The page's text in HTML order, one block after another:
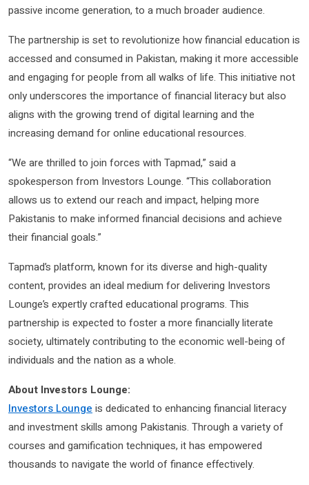
passive income generation, to a much broader audience.
The partnership is set to revolutionize how financial education is
accessed and consumed in Pakistan, making it more accessible
and engaging for people from all walks of life. This initiative not
only underscores the importance of financial literacy but also
aligns with the growing trend of digital learning and the
increasing demand for online educational resources.
“We are thrilled to join forces with Tapmad,” said a
spokesperson from Investors Lounge. “This collaboration
allows us to extend our reach and impact, helping more
Pakistanis to make informed financial decisions and achieve
their financial goals.”
Tapmad’s platform, known for its diverse and high-quality
content, provides an ideal medium for delivering Investors
Lounge’s expertly crafted educational programs. This
partnership is expected to foster a more financially literate
society, ultimately contributing to the economic well-being of
individuals and the nation as a whole.
About Investors Lounge:
Investors Lounge is dedicated to enhancing financial literacy
and investment skills among Pakistanis. Through a variety of
courses and gamification techniques, it has empowered
thousands to navigate the world of finance effectively.